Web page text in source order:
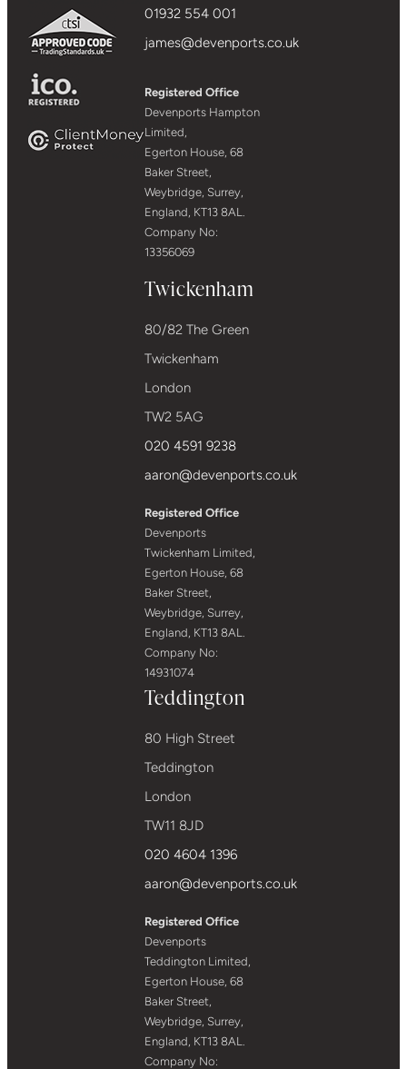
01932 554 001
james@devenports.co.uk
Registered Office
Devenports Hampton
Limited,
Egerton House, 68
Baker Street,
Weybridge, Surrey,
England, KT13 8AL.
Company No:
13356069
Twickenham
80/82 The Green
Twickenham
London
TW2 5AG
020 4591 9238
aaron@devenports.co.uk
Registered Office
Devenports
Twickenham Limited,
Egerton House, 68
Baker Street,
Weybridge, Surrey,
England, KT13 8AL.
Company No:
14931074
Teddington
80 High Street
Teddington
London
TW11 8JD
020 4604 1396
aaron@devenports.co.uk
Registered Office
Devenports
Teddington Limited,
Egerton House, 68
Baker Street,
Weybridge, Surrey,
England, KT13 8AL.
Company No: